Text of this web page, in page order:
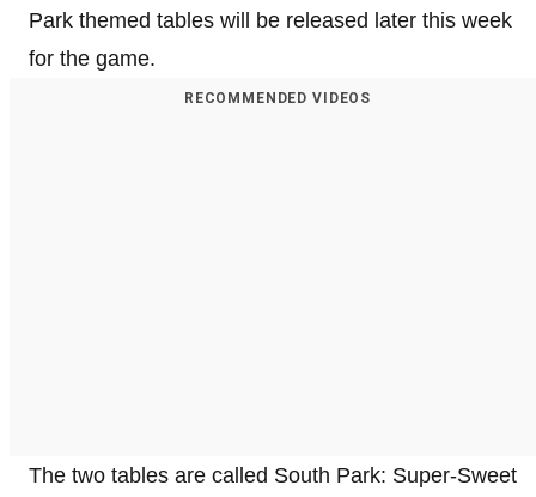
Park themed tables will be released later this week
for the game.
RECOMMENDED VIDEOS
The two tables are called South Park: Super-Sweet